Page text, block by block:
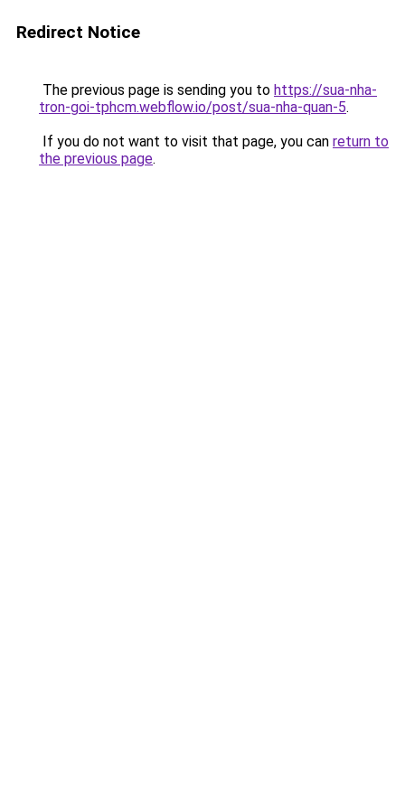
Redirect Notice
The previous page is sending you to https://sua-nha-
tron-goi-tphcm.webflow.io/post/sua-nha-quan-5.
If you do not want to visit that page, you can return to
the previous page.